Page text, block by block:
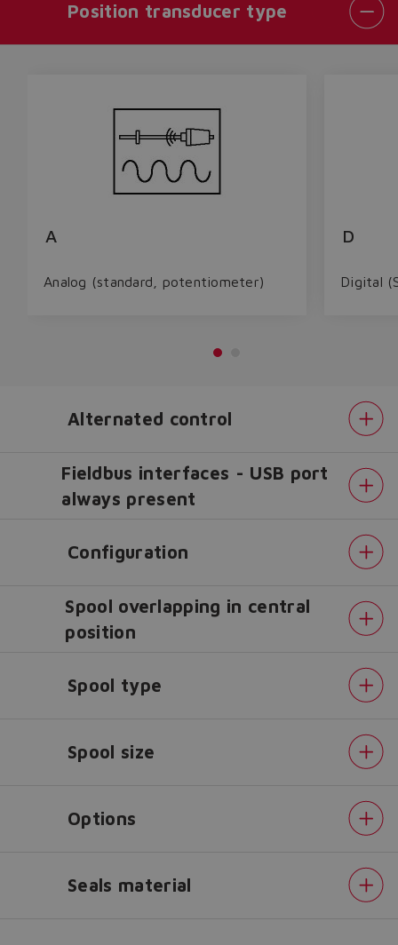
Do you want to leave the
configurator?
lost.
Position transducer type
A
Analog (standard, potentiometer)
D
Digital
Alternated control
Fieldbus interfaces - USB port
always present
Configuration
Spool overlapping in central
position
Spool type
Spool size
Options
Seals material